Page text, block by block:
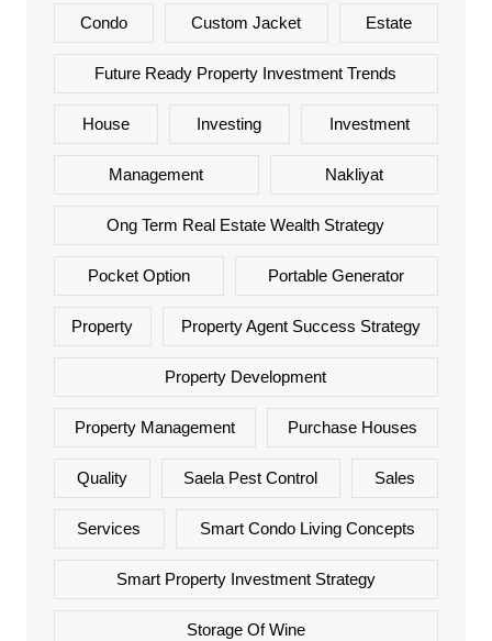
Condo Custom Jacket Estate
Future Ready Property Investment Trends
House Investing Investment
Management Nakliyat
Ong Term Real Estate Wealth Strategy
Pocket Option Portable Generator
Property Property Agent Success Strategy
Property Development
Property Management Purchase Houses
Quality Saela Pest Control Sales
Services Smart Condo Living Concepts
Smart Property Investment Strategy
Storage Of Wine